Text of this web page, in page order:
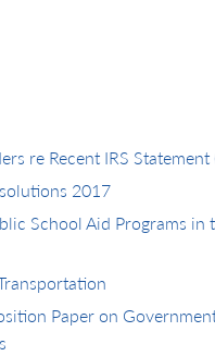
re Recent IRS Statement
2017
School Aid Programs in
Paper on